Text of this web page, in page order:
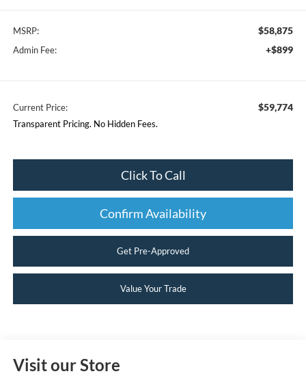
MSRP: $58,875
Admin Fee: +$899
Current Price: $59,774
Transparent Pricing. No Hidden Fees.
Click To Call
Confirm Availability
Get Pre-Approved
Value Your Trade
Visit our Store